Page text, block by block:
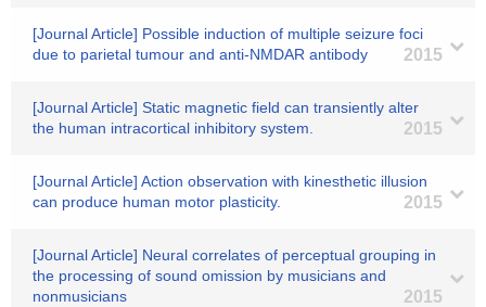
[Journal Article] Possible induction of multiple seizure foci
due to parietal tumour and anti-NMDAR antibody
2015
[Journal Article] Static magnetic field can transiently alter
the human intracortical inhibitory system.
2015
[Journal Article] Action observation with kinesthetic illusion
can produce human motor plasticity.
2015
[Journal Article] Neural correlates of perceptual grouping in
the processing of sound omission by musicians and
nonmusicians
2015